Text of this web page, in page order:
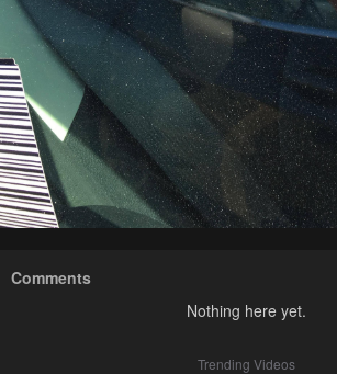
Comments
Nothing here yet.
Trending Videos